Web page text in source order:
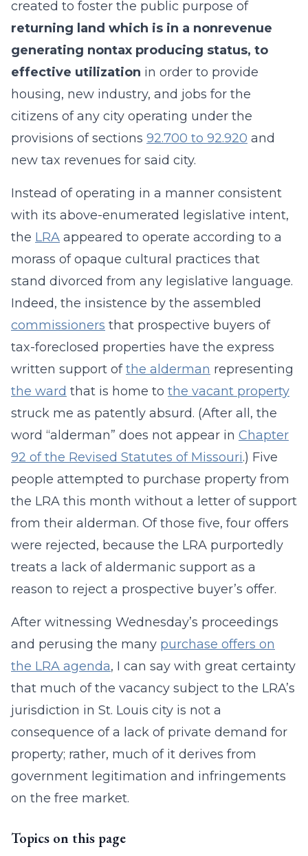
created to foster the public purpose of
returning land which is in a nonrevenue
generating nontax producing status, to
effective utilization in order to provide
housing, new industry, and jobs for the
citizens of any city operating under the
provisions of sections 92.700 to 92.920 and
new tax revenues for said city.
Instead of operating in a manner consistent
with its above-enumerated legislative intent,
the LRA appeared to operate according to a
morass of opaque cultural practices that
stand divorced from any legislative language.
Indeed, the insistence by the assembled
commissioners that prospective buyers of
tax-foreclosed properties have the express
written support ofthe alderman representing
the ward that is home to the vacant property
struck me as patently absurd. (After all, the
word “alderman” does not appear in Chapter
92 of the Revised Statutes of Missouri.) Five
people attempted to purchase property from
the LRA this month without a letter of support
from their alderman. Of those five, four offers
were rejected, because the LRA purportedly
treats a lack of aldermanic support as a
reason to reject a prospective buyer’s offer.
After witnessing Wednesday’s proceedings
and perusing the many purchase offers on
the LRA agenda, I can say with great certainty
that much of the vacancy subject to the LRA’s
jurisdiction in St. Louis city is not a
consequence of a lack of private demand for
property; rather, much of it derives from
government legitimation and infringements
on the free market.
Topics on this page